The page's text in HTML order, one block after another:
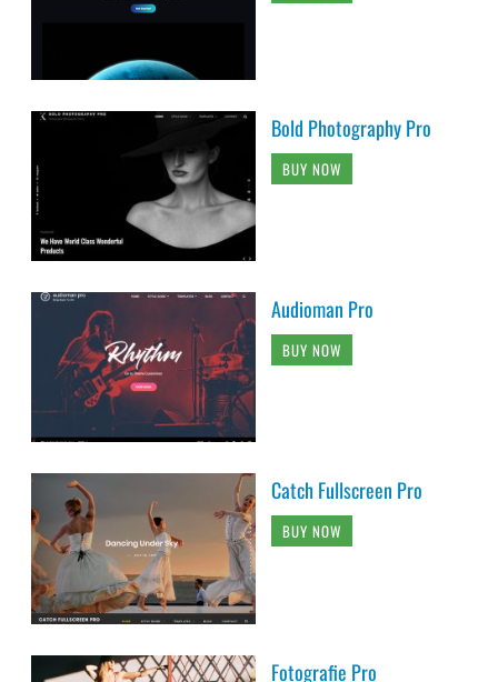
Bold Photography Pro
BUY NOW
Audioman Pro
BUY NOW
Catch Fullscreen Pro
BUY NOW
Fotografie Pro